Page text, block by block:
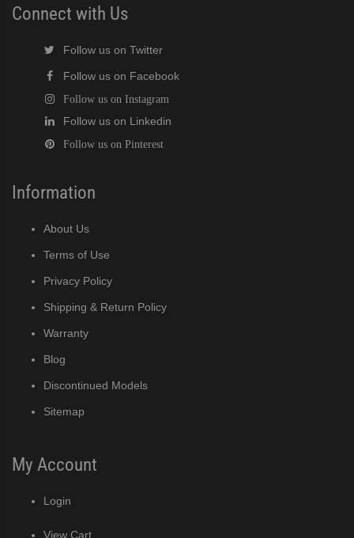
Connect with Us
Follow us on Twitter
Follow us on Facebook
Follow us on Instagram
Follow us on Linkedin
Follow us on Pinterest
Information
About Us
Terms of Use
Privacy Policy
Shipping & Return Policy
Warranty
Blog
Discontinued Models
Sitemap
My Account
Login
View Cart